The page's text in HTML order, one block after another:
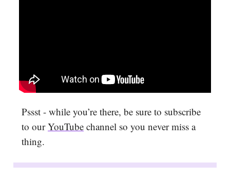
Pssst - while you’re there, be sure to subscribe
to ourYouTube channel so you never miss a
thing.